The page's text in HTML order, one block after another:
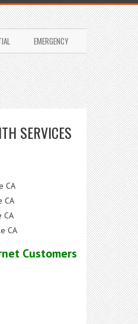
EMERGENCY
SERVICES
CA
CA
CA
CA
Customers